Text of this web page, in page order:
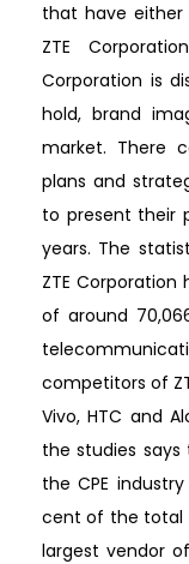
that have
ZTE
Corporation is
hold, brand
market. There
plans and
to present their
years. The
ZTE
of around
competitors of
Vivo, HTC and
the studies
the CPE
cent of the total
largest vendor